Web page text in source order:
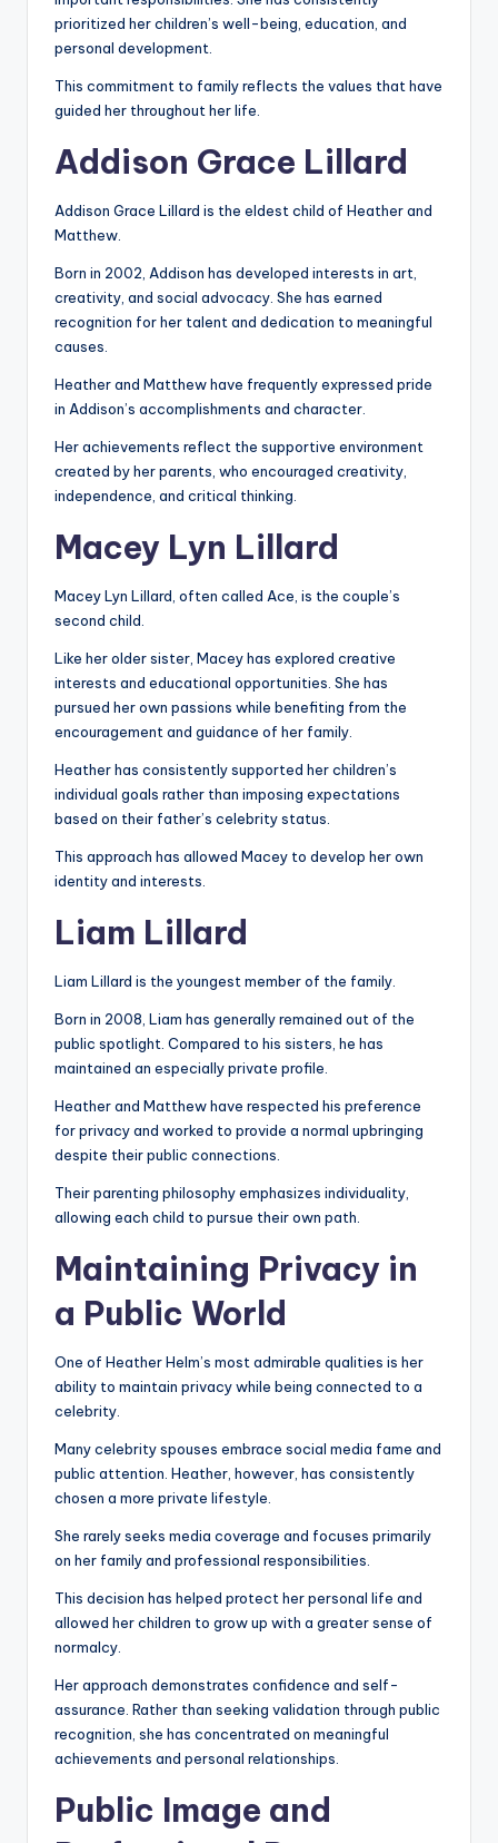
prioritized her children’s well-being, education, and
personal development.
This commitment to family reflects the values that have
guided her throughout her life.
Addison Grace Lillard
Addison Grace Lillard is the eldest child of Heather and
Matthew.
Born in 2002, Addison has developed interests in art,
creativity, and social advocacy. She has earned
recognition for her talent and dedication to meaningful
causes.
Heather and Matthew have frequently expressed pride
in Addison’s accomplishments and character.
Her achievements reflect the supportive environment
created by her parents, who encouraged creativity,
independence, and critical thinking.
Macey Lyn Lillard
Macey Lyn Lillard, often called Ace, is the couple’s
second child.
Like her older sister, Macey has explored creative
interests and educational opportunities. She has
pursued her own passions while benefiting from the
encouragement and guidance of her family.
Heather has consistently supported her children’s
individual goals rather than imposing expectations
based on their father’s celebrity status.
This approach has allowed Macey to develop her own
identity and interests.
Liam Lillard
Liam Lillard is the youngest member of the family.
Born in 2008, Liam has generally remained out of the
public spotlight. Compared to his sisters, he has
maintained an especially private profile.
Heather and Matthew have respected his preference
for privacy and worked to provide a normal upbringing
despite their public connections.
Their parenting philosophy emphasizes individuality,
allowing each child to pursue their own path.
Maintaining Privacy in
a Public World
One of Heather Helm’s most admirable qualities is her
ability to maintain privacy while being connected to a
celebrity.
Many celebrity spouses embrace social media fame and
public attention. Heather, however, has consistently
chosen a more private lifestyle.
She rarely seeks media coverage and focuses primarily
on her family and professional responsibilities.
This decision has helped protect her personal life and
allowed her children to grow up with a greater sense of
normalcy.
Her approach demonstrates confidence and self-
assurance. Rather than seeking validation through public
recognition, she has concentrated on meaningful
achievements and personal relationships.
Public Image and